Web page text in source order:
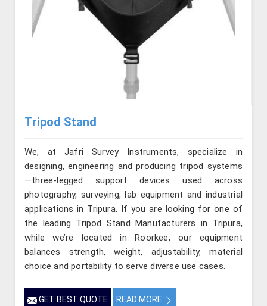
Tripod Stand
We, at Jafri Survey Instruments, specialize in
designing, engineering and producing tripod systems
—three-legged support devices used across
photography, surveying, lab equipment and industrial
applications in Tripura. If you are looking for one of
the leading Tripod Stand Manufacturers in Tripura,
while we’re located in Roorkee, our equipment
balances strength, weight, adjustability, material
choice and portability to serve diverse use cases.
GET BEST QUOTE READ MORE